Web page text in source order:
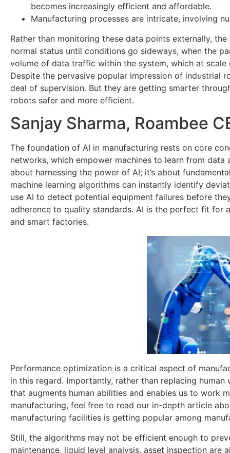
becomes increasingly efficient and affordable.
Manufacturing processes are intricate, involving
Rather than monitoring these data points externally,
normal status until conditions go sideways, when the
volume of data traffic within the system, which at
Despite the pervasive popular impression of industrial
deal of supervision. But they are getting smarter
robots safer and more efficient.
Sanjay Sharma, Roambee
The foundation of AI in manufacturing rests on core
networks, which empower machines to learn from
about harnessing the power of AI; it’s about
machine learning algorithms can instantly identify
use AI to detect potential equipment failures before
adherence to quality standards. AI is the perfect fit for
and smart factories.
Performance optimization is a critical aspect of
in this regard. Importantly, rather than replacing
that augments human abilities and enables us to work
manufacturing, feel free to read our in-depth article
manufacturing facilities is getting popular among
Still, the algorithms may not be efficient enough to
maintenance, liquid level analysis, asset inspection